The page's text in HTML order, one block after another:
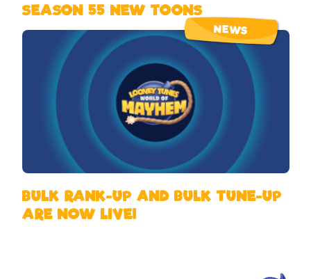
SEASON 55 NEW TOONS
NEWS
BULK RANK-UP AND BULK TUNE-UP
ARE NOW LIVE!